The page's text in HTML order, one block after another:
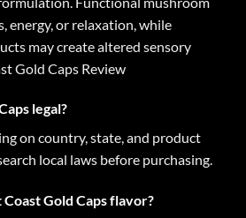
energy, or relaxation, while
may create altered sensory
Gold Caps Review
legal?
on country, state, and product
local laws before purchasing.
Gold Caps flavor?